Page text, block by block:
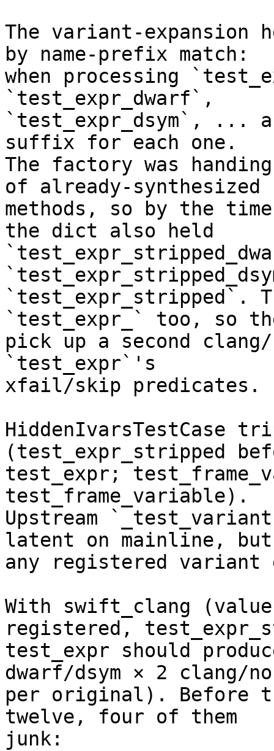
The variant-expansion
by name-prefix match:
when processing
`test_expr_dwarf`,
`test_expr_dsym`, ...
suffix for each one.
The factory was
of already-synthesized
methods, so by the
the dict also held
`test_expr_stripped`.
`test_expr_` too, so
pick up a second
`test_expr`'s
xfail/skip predicates.
HiddenIvarsTestCase
(test_expr_stripped
test_expr;
test_frame_variable).
Upstream
latent on mainline, but
any registered variant
With swift_clang
registered,
test_expr should
dwarf/dsym × 2 clang/
per original). Before
twelve, four of them
junk: